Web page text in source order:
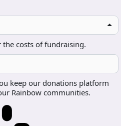
costs of fundraising.
keep our donations platform
Rainbow communities.